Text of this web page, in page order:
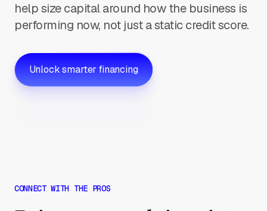
help size capital around how the business is
performing now, not just a static credit score.
Unlock smarter financing
CONNECT WITH THE PROS